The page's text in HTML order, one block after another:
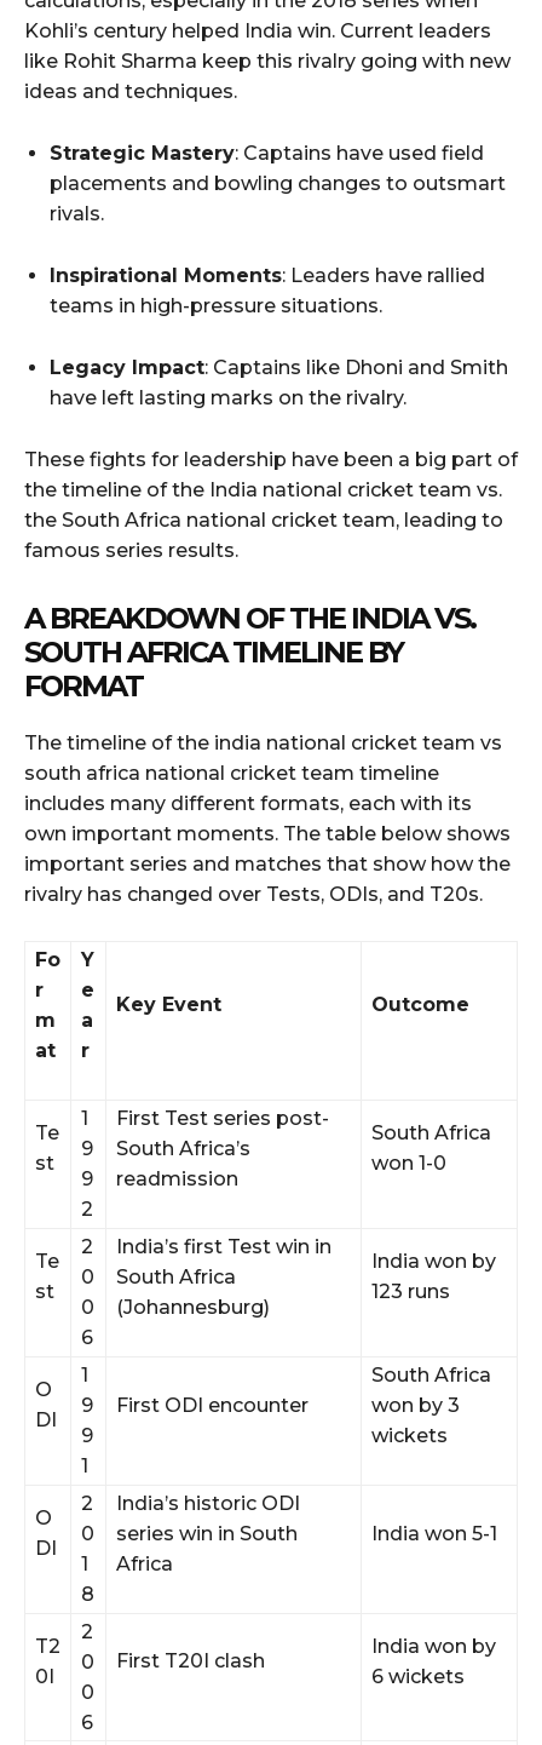
Kohli’s century helped India win. Current leaders
like Rohit Sharma keep this rivalry going with new
ideas and techniques.
Strategic Mastery: Captains have used field
placements and bowling changes to outsmart
rivals.
Inspirational Moments: Leaders have rallied
teams in high-pressure situations.
Legacy Impact: Captains like Dhoni and Smith
have left lasting marks on the rivalry.
These fights for leadership have been a big part of
the timeline of the India national cricket team vs.
the South Africa national cricket team, leading to
famous series results.
A BREAKDOWN OF THE INDIA VS.
SOUTH AFRICA TIMELINE BY
FORMAT
The timeline of the india national cricket team vs
south africa national cricket team timeline
includes many different formats, each with its
own important moments. The table below shows
important series and matches that show how the
rivalry has changed over Tests, ODIs, and T20s.
Fo
r
m
at
Y
e
a
r
Key Event Outcome
Te
st
1
9
9
2
First Test series post-
South Africa’s
readmission
South Africa
won 1-0
Te
st
2
0
0
6
India’s first Test win in
South Africa
(Johannesburg)
India won by
123 runs
O
DI
1
9
9
1
First ODI encounter
South Africa
won by 3
wickets
O
DI
2
0
1
8
India’s historic ODI
series win in South
Africa
India won 5-1
T2
0I
2
0
0
6
First T20I clash
India won by
6 wickets